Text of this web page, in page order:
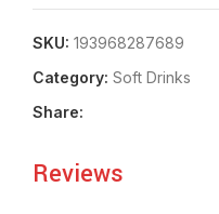
SKU: 193968287689
Category: ⁠Soft Drinks
Share:
Reviews